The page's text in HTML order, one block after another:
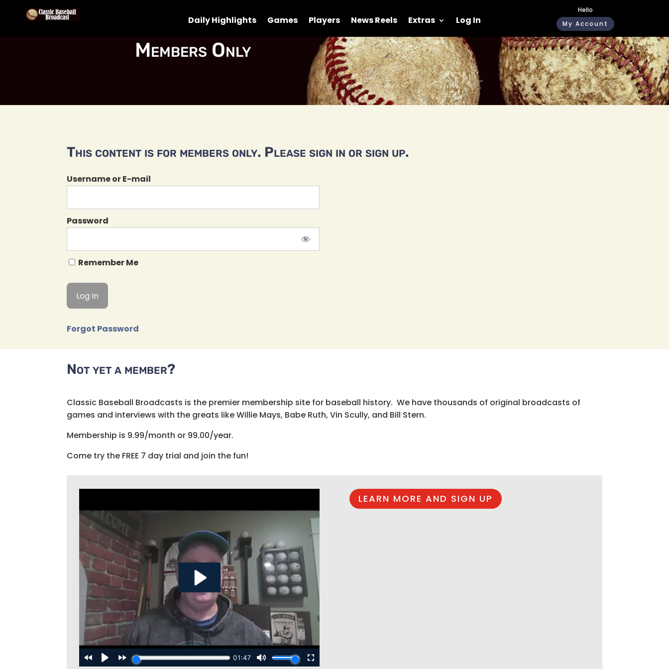
Daily Highlights Games Players News Reels Extras Log In
Hello
My Account
Members Only
This content is for members only. Please sign in or sign up.
Username or E-mail
Password
Remember Me
Forgot Password
Not yet a member?
Classic Baseball Broadcasts is the premier membership site for baseball history. We have thousands of original broadcasts of
games and interviews with the greats like Willie Mays, Babe Ruth, Vin Scully, and Bill Stern.
Membership is 9.99/month or 99.00/year.
Come try the FREE 7 day trial and join the fun!
LEARN MORE AND SIGN UP